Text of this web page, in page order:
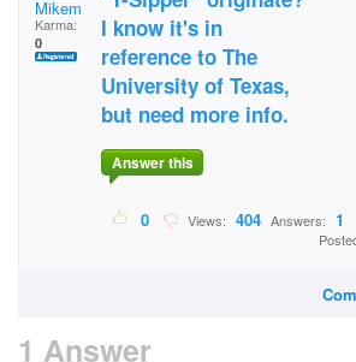
Mikem
Karma:
0
I know it's in
reference to The
University of Texas,
but need more info.
Answer this
0 Views: 404 Answers: 1
1 Answer